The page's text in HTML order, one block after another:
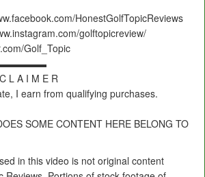
HonestGolfTopicReviews
golftopicreview/
Golf_Topic
L A I M E R
I earn from qualifying purchases.
SOME CONTENT HERE BELONG TO
in this video is not original content